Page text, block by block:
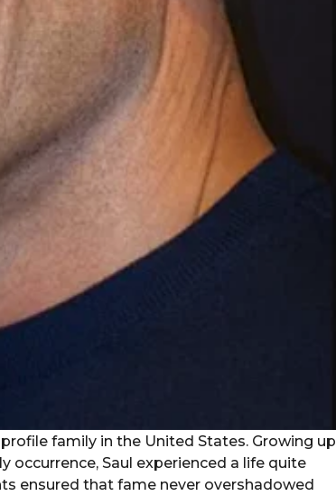
family in the United States. Growing up
occurrence, Saul experienced a life quite
ensured that fame never overshadowed